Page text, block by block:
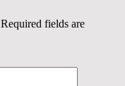
Required fields are